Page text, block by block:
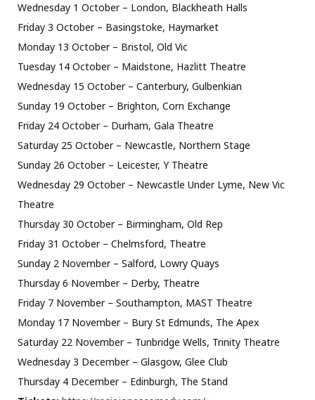
Wednesday 1 October – London, Blackheath Halls
Friday 3 October – Basingstoke, Haymarket
Monday 13 October – Bristol, Old Vic
Tuesday 14 October – Maidstone, Hazlitt Theatre
Wednesday 15 October – Canterbury, Gulbenkian
Sunday 19 October – Brighton, Corn Exchange
Friday 24 October – Durham, Gala Theatre
Saturday 25 October – Newcastle, Northern Stage
Sunday 26 October – Leicester, Y Theatre
Wednesday 29 October – Newcastle Under Lyme, New Vic
Theatre
Thursday 30 October – Birmingham, Old Rep
Friday 31 October – Chelmsford, Theatre
Sunday 2 November – Salford, Lowry Quays
Thursday 6 November – Derby, Theatre
Friday 7 November – Southampton, MAST Theatre
Monday 17 November – Bury St Edmunds, The Apex
Saturday 22 November – Tunbridge Wells, Trinity Theatre
Wednesday 3 December – Glasgow, Glee Club
Thursday 4 December – Edinburgh, The Stand